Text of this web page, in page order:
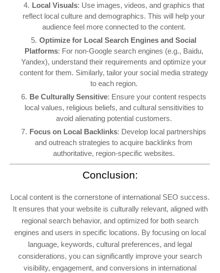
Local Visuals: Use images, videos, and graphics that
reflect local culture and demographics. This will help your
audience feel more connected to the content.
Optimize for Local Search Engines and Social
Platforms: For non-Google search engines (e.g., Baidu,
Yandex), understand their requirements and optimize your
content for them. Similarly, tailor your social media strategy
to each region.
Be Culturally Sensitive: Ensure your content respects
local values, religious beliefs, and cultural sensitivities to
avoid alienating potential customers.
Focus on Local Backlinks: Develop local partnerships
and outreach strategies to acquire backlinks from
authoritative, region-specific websites.
Conclusion:
Local content is the cornerstone of international SEO success.
It ensures that your website is culturally relevant, aligned with
regional search behavior, and optimized for both search
engines and users in specific locations. By focusing on local
language, keywords, cultural preferences, and legal
considerations, you can significantly improve your search
visibility, engagement, and conversions in international